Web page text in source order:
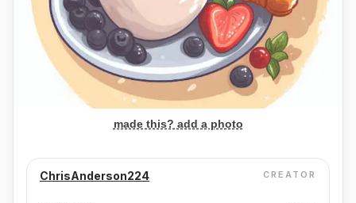
made this? add a photo
ChrisAnderson224 CREATOR